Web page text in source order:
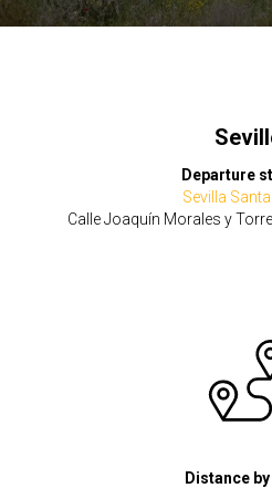
Departure
Sevilla
Calle Joaquín Morales y
Distance